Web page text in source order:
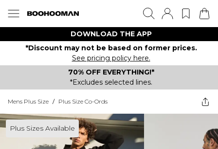
DOWNLOAD THE APP
*Discount may not be based on former prices.
See pricing policy here.
70% OFF EVERYTHING!*
*Excludes selected lines.
Mens Plus Size / Plus Size Co-Ords
Plus Sizes Available